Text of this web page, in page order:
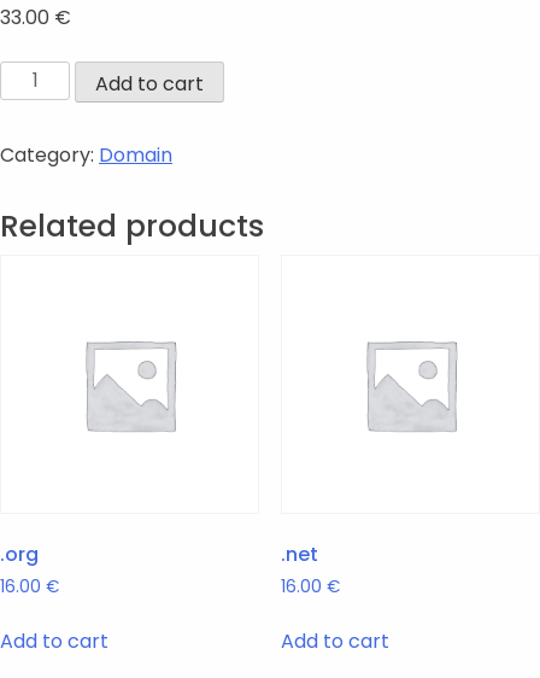
33.00 €
.online
quantity
Add to cart
Category: Domain
Related products
.org
16.00 €
Add to cart
.net
16.00 €
Add to cart